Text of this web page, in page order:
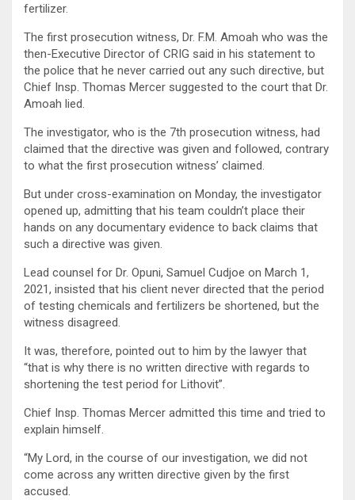
fertilizer.
The first prosecution witness, Dr. F.M. Amoah who was the
then-Executive Director of CRIG said in his statement to
the police that he never carried out any such directive, but
Chief Insp. Thomas Mercer suggested to the court that Dr.
Amoah lied.
The investigator, who is the 7th prosecution witness, had
claimed that the directive was given and followed, contrary
to what the first prosecution witness’ claimed.
But under cross-examination on Monday, the investigator
opened up, admitting that his team couldn’t place their
hands on any documentary evidence to back claims that
such a directive was given.
Lead counsel for Dr. Opuni, Samuel Cudjoe on March 1,
2021, insisted that his client never directed that the period
of testing chemicals and fertilizers be shortened, but the
witness disagreed.
It was, therefore, pointed out to him by the lawyer that
“that is why there is no written directive with regards to
shortening the test period for Lithovit”.
Chief Insp. Thomas Mercer admitted this time and tried to
explain himself.
“My Lord, in the course of our investigation, we did not
come across any written directive given by the first
accused.